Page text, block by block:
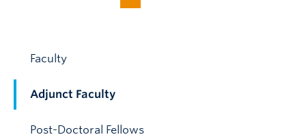
Faculty
Adjunct Faculty
Post-Doctoral Fellows